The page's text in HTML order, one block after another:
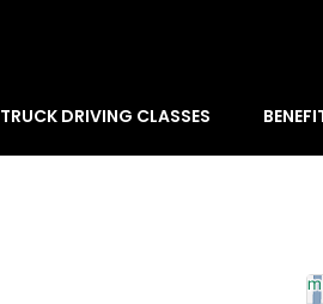
TRUCK DRIVING CLASSES